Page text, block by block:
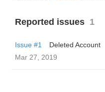
Reported issues 1
Issue #1
Deleted Account
Mar 27, 2019